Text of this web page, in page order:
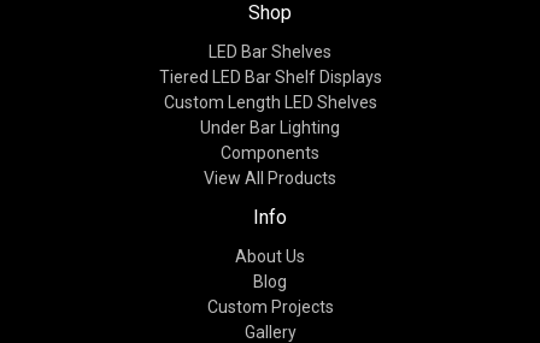
Shop
LED Bar Shelves
Tiered LED Bar Shelf Displays
Custom Length LED Shelves
Under Bar Lighting
Components
View All Products
Info
About Us
Blog
Custom Projects
Gallery